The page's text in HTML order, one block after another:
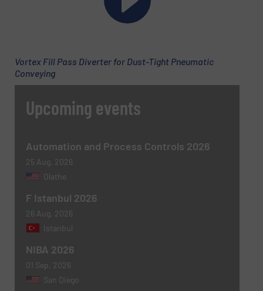
Vortex Fill Pass Diverter for Dust-Tight Pneumatic
Conveying
Upcoming events
Automation and Process Controls 2026
25 Aug, 2026
Olathe
F Istanbul 2026
26 Aug, 2026
Istanbul
NIBA 2026
01 Sep, 2026
San Diego